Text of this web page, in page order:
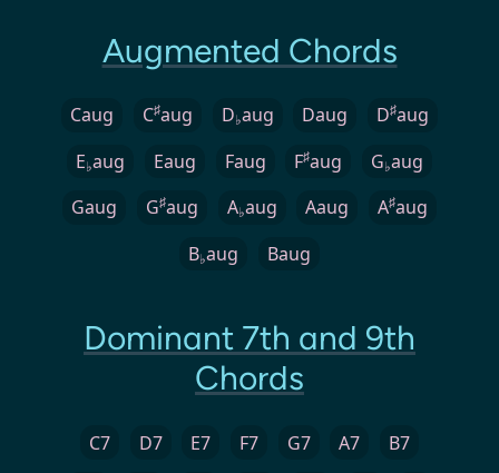
Augmented Chords
Caug C♯aug D♭aug Daug D♯aug
E♭aug Eaug Faug F♯aug G♭aug
Gaug
G♯aug A♭aug Aaug A♯aug
B♭aug Baug
Dominant 7th and 9th
Chords
C7 D7 E7 F7 G7 A7
B7